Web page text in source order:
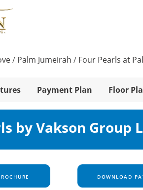
/ Palm Jumeirah / Four Pearls at
Payment Plan Floor
by Vakson Group
DOWNLOAD